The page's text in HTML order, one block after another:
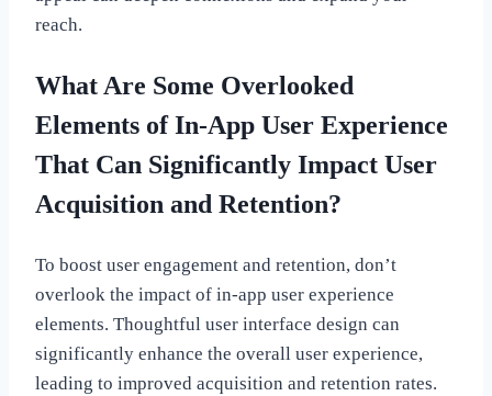
reach.
What Are Some Overlooked
Elements of In-App User Experience
That Can Significantly Impact User
Acquisition and Retention?
To boost user engagement and retention, don’t
overlook the impact of in-app user experience
elements. Thoughtful user interface design can
significantly enhance the overall user experience,
leading to improved acquisition and retention rates.